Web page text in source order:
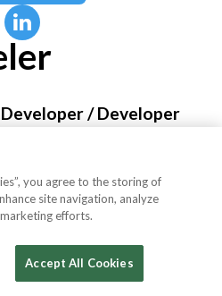
/ Developer
United States
you agree to the storing of
site navigation, analyze
efforts.
Accept All Cookies